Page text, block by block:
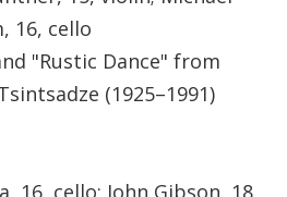
16, cello
"Rustic Dance" from
(1925–1991)
16, cello; John Gibson, 18,